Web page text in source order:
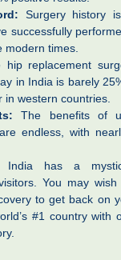
Surgery history
successfully
modern times.
hip replacement
in India is barely
in western countries.
The benefits of
endless, with
India has a
You may
to get back on
#1 country with